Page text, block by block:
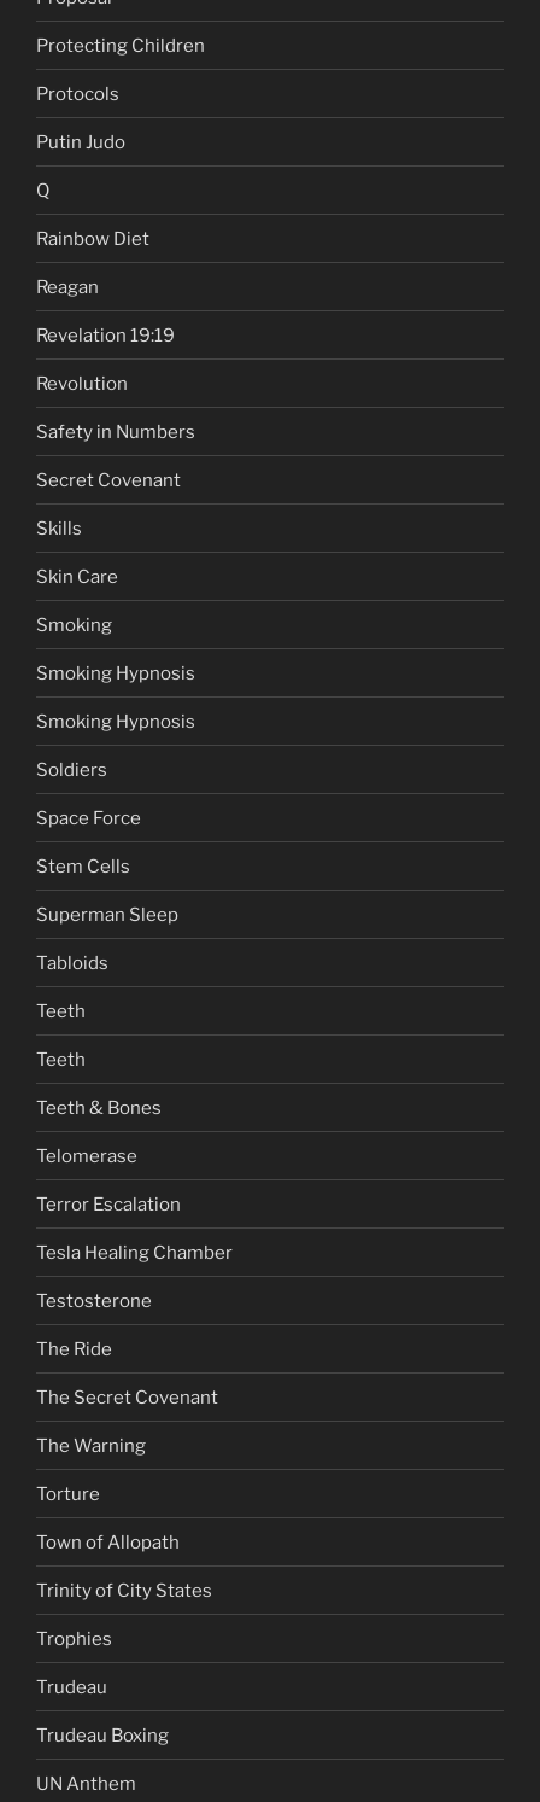
Protecting Children
Protocols
Putin Judo
Q
Rainbow Diet
Reagan
Revelation 19:19
Revolution
Safety in Numbers
Secret Covenant
Skills
Skin Care
Smoking
Smoking Hypnosis
Smoking Hypnosis
Soldiers
Space Force
Stem Cells
Superman Sleep
Tabloids
Teeth
Teeth
Teeth & Bones
Telomerase
Terror Escalation
Tesla Healing Chamber
Testosterone
The Ride
The Secret Covenant
The Warning
Torture
Town of Allopath
Trinity of City States
Trophies
Trudeau
Trudeau Boxing
UN Anthem